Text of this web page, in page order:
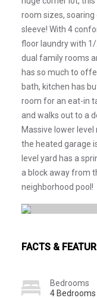
room sizes,
sleeve! With 4
floor laundry with
dual family rooms
has so much to
bath, kitchen has
room for an eat-in
and walks out to a
Massive lower
the heated garage
level yard has a
a block away from
neighborhood pool!
FACTS &
Bedrooms
4 Bedrooms